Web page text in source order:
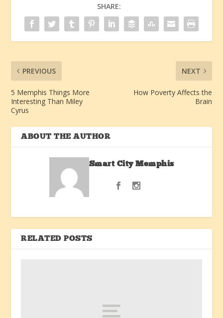
SHARE:
PREVIOUS
5 Memphis Things More
Interesting Than Miley
Cyrus
NEXT
How Poverty Affects the
Brain
ABOUT THE AUTHOR
Smart City Memphis
RELATED POSTS